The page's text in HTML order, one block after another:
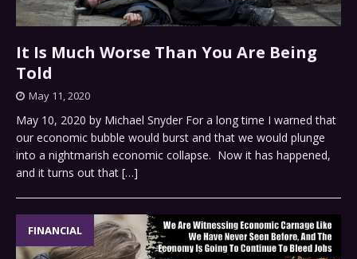
It Is Much Worse Than You Are Being
Told
May 11, 2020
May 10, 2020 by Michael Snyder For a long time I warned that
our economic bubble would burst and that we would plunge
into a nightmarish economic collapse. Now it has happened,
and it turns out that […]
FINANCIAL